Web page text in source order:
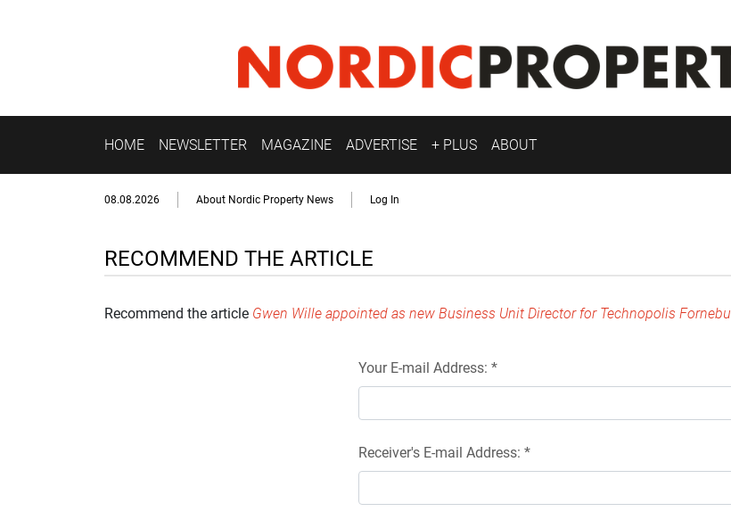
HOME NEWSLETTER MAGAZINE ADVERTISE + PLUS ABOUT
08.08.2026 About Nordic Property News Log In
RECOMMEND THE ARTICLE
Recommend the article Gwen Wille appointed as new Business Unit Director for Technopolis Fornebu
Your E-mail Address: *
Receiver's E-mail Address: *